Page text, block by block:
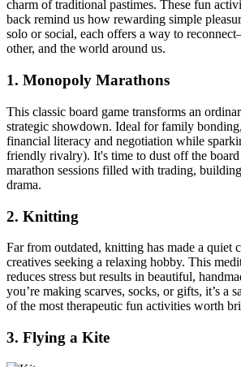
charm of traditional pastimes. These fun
back remind us how rewarding simple
solo or social, each offers a way to
other, and the world around us.
1. Monopoly Marathons
This classic board game transforms an
strategic showdown. Ideal for family
financial literacy and negotiation while
friendly rivalry). It's time to dust off the
marathon sessions filled with trading,
drama.
2. Knitting
Far from outdated, knitting has made a quiet
creatives seeking a relaxing hobby. This
reduces stress but results in beautiful,
you’re making scarves, socks, or gifts, it’s a
of the most therapeutic fun activities worth
3. Flying a Kite